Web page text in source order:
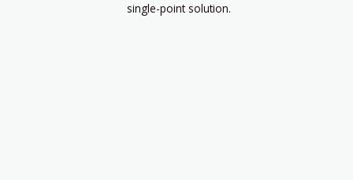
single-point solution.